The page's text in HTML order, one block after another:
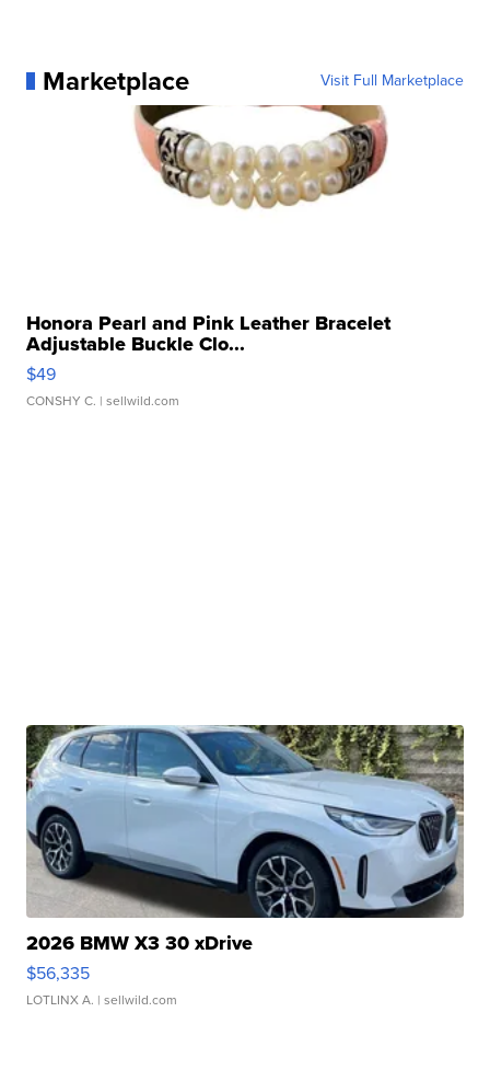
Marketplace Visit Full Marketplace
Honora Pearl and Pink Leather Bracelet
Adjustable Buckle Clo...
$49
CONSHY C. | sellwild.com
2026 BMW X3 30 xDrive
$56,335
LOTLINX A. | sellwild.com